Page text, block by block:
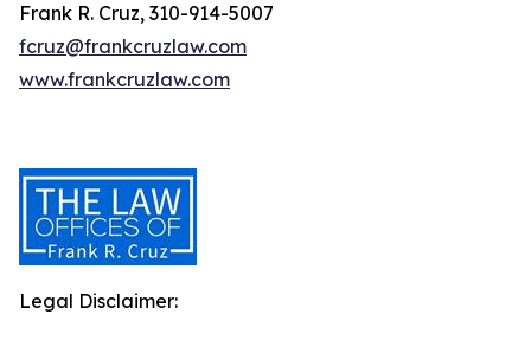
Frank R. Cruz, 310-914-5007
fcruz@frankcruzlaw.com
www.frankcruzlaw.com
Legal Disclaimer: